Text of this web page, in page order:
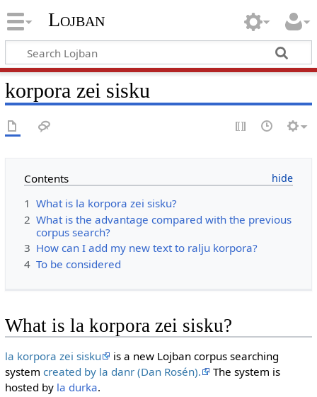
Lojban
korpora zei sisku
Contents
1 What is la korpora zei sisku?
2 What is the advantage compared with the previous
corpus search?
3 How can I add my new text to ralju korpora?
4 To be considered
What is la korpora zei sisku?
la korpora zei sisku
is a new Lojban corpus searching
system created by la danr (Dan Rosén).
The system is
hosted by la durka.